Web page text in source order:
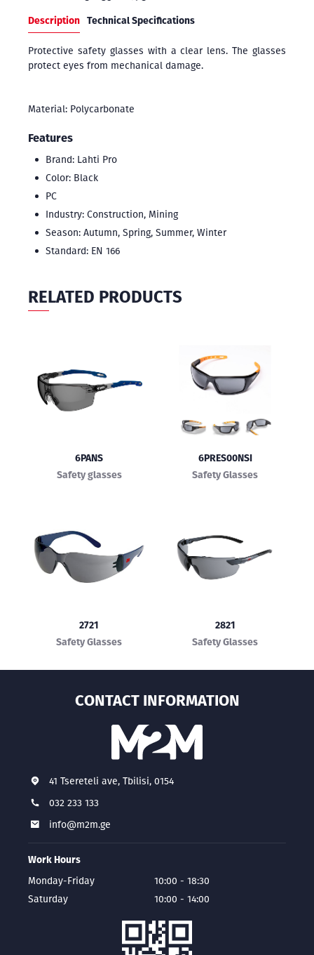
Description Technical Specifications
Protective safety glasses with a clear lens. The glasses
protect eyes from mechanical damage.
Material: Polycarbonate
Features
Brand: Lahti Pro
Color: Black
PC
Industry: Construction, Mining
Season: Autumn, Spring, Summer, Winter
Standard: EN 166
RELATED PRODUCTS
6PANS
Safety glasses
6PRES00NSI
Safety Glasses
2721
Safety Glasses
2821
Safety Glasses
CONTACT INFORMATION
41 Tsereteli ave, Tbilisi, 0154
032 233 133
info@m2m.ge
Work Hours
Monday-Friday
10:00 - 18:30
Saturday
10:00 - 14:00